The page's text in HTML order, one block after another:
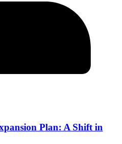
Plan: A Shift in